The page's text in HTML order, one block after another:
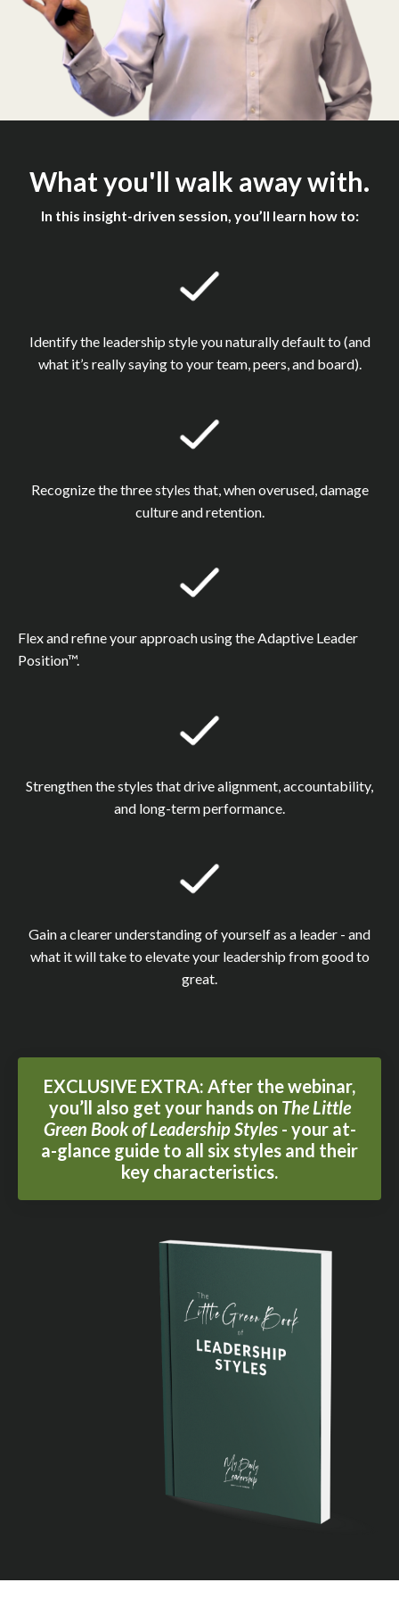
What you'll walk away with.
In this insight-driven session, you’ll learn how to:
Identify the leadership style you naturally default to (and
what it’s really saying to your team, peers, and board).
Recognize the three styles that, when overused, damage
culture and retention.
Flex and refine your approach using the Adaptive Leader
Position™.
Strengthen the styles that drive alignment, accountability,
and long-term performance.
Gain a clearer understanding of yourself as a leader - and
what it will take to elevate your leadership from good to
great.
EXCLUSIVE EXTRA: After the webinar,
you’ll also get your hands on The Little
Green Book of Leadership Styles- your at-
a-glance guide to all six styles and their
key characteristics.